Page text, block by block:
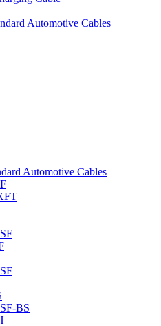
Automotive Cables
Automotive Cables
BS